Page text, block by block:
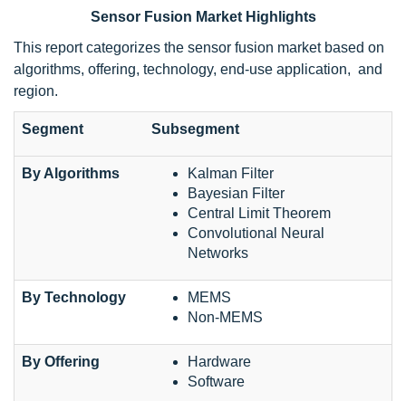
Sensor Fusion Market Highlights
This report categorizes the sensor fusion market based on
algorithms, offering, technology, end-use application, and
region.
Segment Subsegment
By Algorithms
Kalman Filter
Bayesian Filter
Central Limit Theorem
Convolutional Neural
Networks
By Technology
MEMS
Non-MEMS
By Offering
Hardware
Software